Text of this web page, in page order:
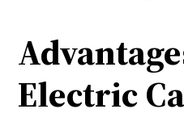
Electric